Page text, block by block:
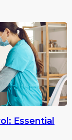
Essential